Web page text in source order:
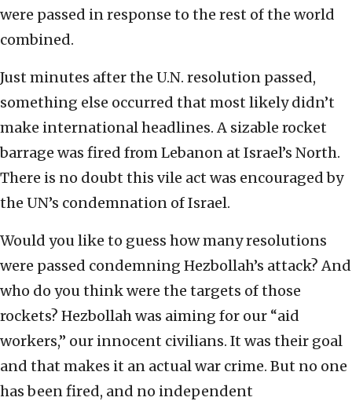
were passed in response to the rest of the world
combined.
Just minutes after the U.N. resolution passed,
something else occurred that most likely didn’t
make international headlines. A sizable rocket
barrage was fired from Lebanon at Israel’s North.
There is no doubt this vile act was encouraged by
the UN’s condemnation of Israel.
Would you like to guess how many resolutions
were passed condemning Hezbollah’s attack? And
who do you think were the targets of those
rockets? Hezbollah was aiming for our “aid
workers,” our innocent civilians. It was their goal
and that makes it an actual war crime. But no one
has been fired, and no independent